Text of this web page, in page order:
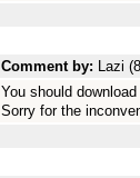
Comment by: Lazi
You should
Sorry for the